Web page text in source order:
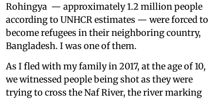
Rohingya — approximately 1.2 million people
according to UNHCR estimates — were forced to
become refugees in their neighboring country,
Bangladesh. I was one of them.
As I fled with my family in 2017, at the age of 10,
we witnessed people being shot as they were
trying to cross the Naf River, the river marking